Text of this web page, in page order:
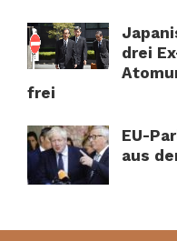
drei
frei
EU-
aus